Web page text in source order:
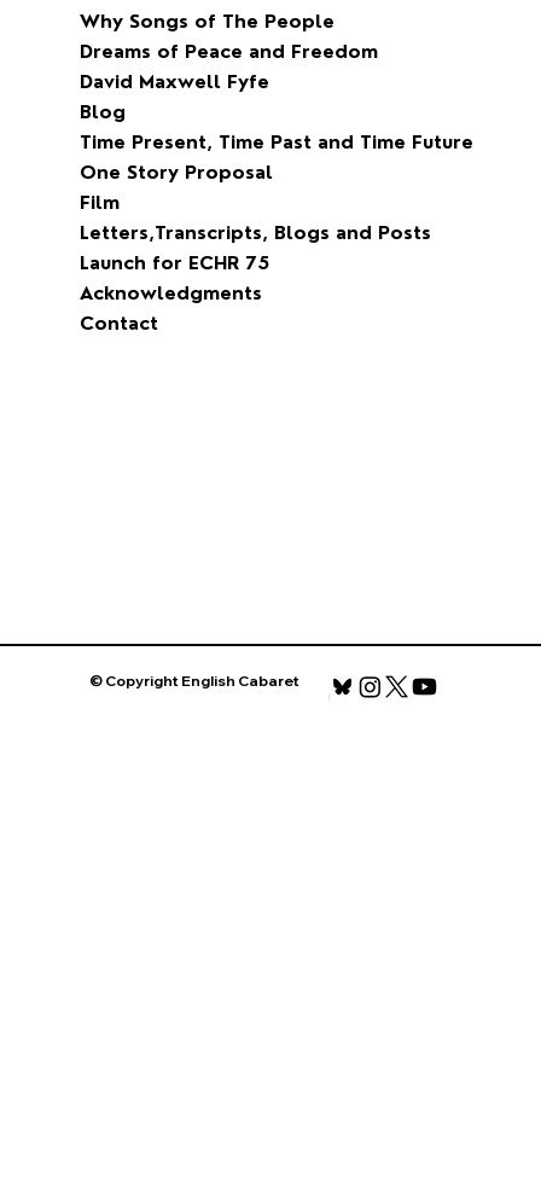
Why Songs of The People
Dreams of Peace and Freedom
David Maxwell Fyfe
Blog
Time Present, Time Past and Time Future
One Story Proposal
Film
Letters,Transcripts, Blogs and Posts
Launch for ECHR 75
Acknowledgments
Contact
© Copyright English Cabaret